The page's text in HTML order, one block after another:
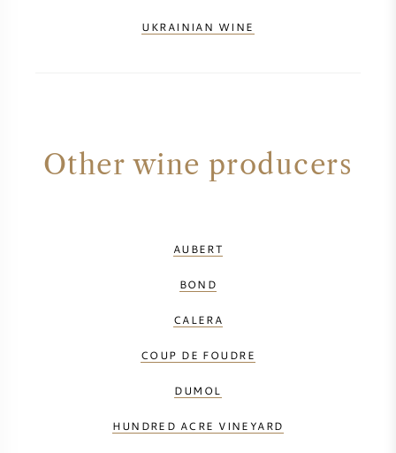
UKRAINIAN WINE
Other wine producers
AUBERT
BOND
CALERA
COUP DE FOUDRE
DUMOL
HUNDRED ACRE VINEYARD